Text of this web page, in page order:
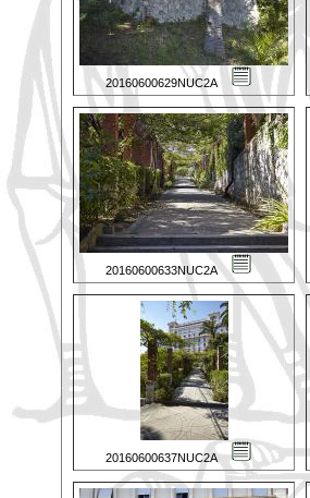
20160600629NUC2A
20160600633NUC2A
20160600637NUC2A